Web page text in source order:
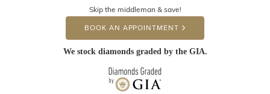
Skip the middleman & save!
BOOK AN APPOINTMENT
We stock diamonds graded by the GIA.